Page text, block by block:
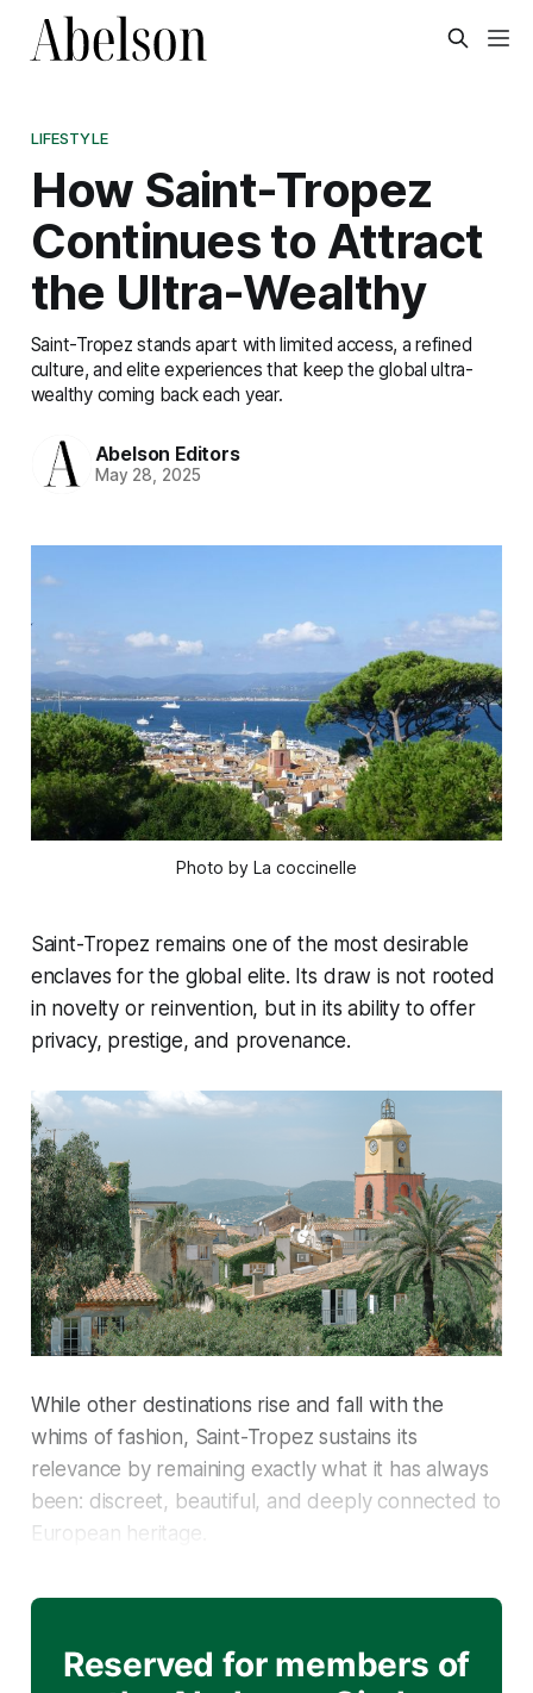
LIFESTYLE
How Saint-Tropez
Continues to Attract
the Ultra-Wealthy
Saint-Tropez stands apart with limited access, a refined
culture, and elite experiences that keep the global ultra-
wealthy coming back each year.
Abelson Editors
May 28, 2025
Photo by La coccinelle
Saint-Tropez remains one of the most desirable
enclaves for the global elite. Its draw is not rooted
in novelty or reinvention, but in its ability to offer
privacy, prestige, and provenance.
While other destinations rise and fall with the
whims of fashion, Saint-Tropez sustains its
relevance by remaining exactly what it has always
been: discreet, beautiful, and deeply connected to
European heritage.
Reserved for members of